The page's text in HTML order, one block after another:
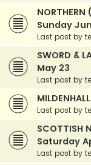
NORTHERN
Sunday
Last post by
SWORD &
May 23
Last post by
Last post by
SCOTTISH
Saturday
Last post by